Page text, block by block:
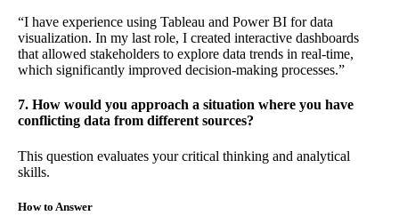
“I have experience using Tableau and Power BI for data
visualization. In my last role, I created interactive dashboards
that allowed stakeholders to explore data trends in real-time,
which significantly improved decision-making processes.”
7. How would you approach a situation where you have
conflicting data from different sources?
This question evaluates your critical thinking and analytical
skills.
How to Answer